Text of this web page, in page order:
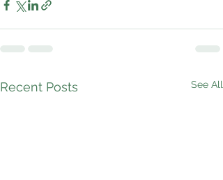
Recent Posts See All